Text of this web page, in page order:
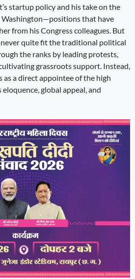
startup policy and his take on the
that have
from his Congress colleagues. But
never quite fit the traditional political
the ranks by leading protests,
grassroots support. Instead,
as a direct appointee of the high
global appeal, and